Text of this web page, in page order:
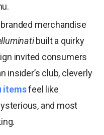
merchandise
built a quirky
invited consumers
insider’s club, cleverly
itemsfeel like
and most